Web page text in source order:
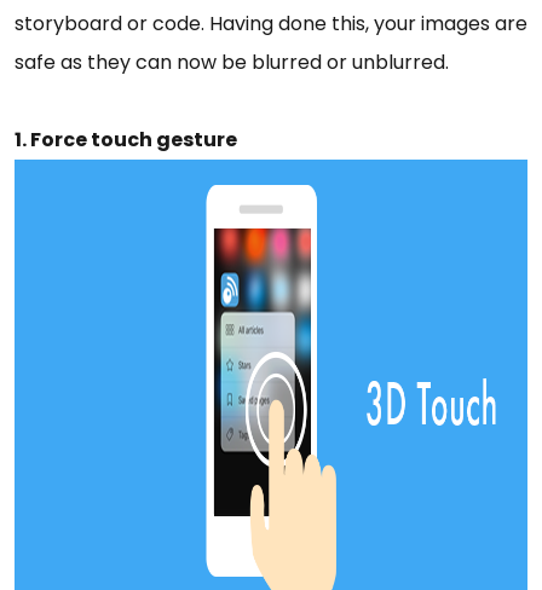
storyboard or code. Having done this, your images are
safe as they can now be blurred or unblurred.
1. Force touch gesture